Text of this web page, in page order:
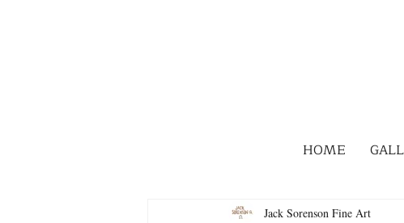
HOME
Jack Sorenson Fine Art